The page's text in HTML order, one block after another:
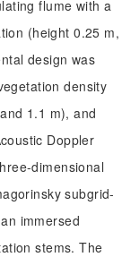
flume with a
(height 0.25 m,
design was
density
1.1 m), and
Doppler
dimensional
subgrid-
immersed
stems. The